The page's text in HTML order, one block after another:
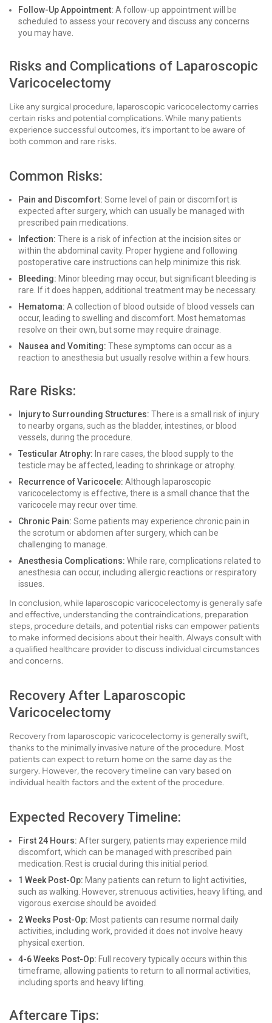
Follow-Up Appointment: A follow-up appointment will be
scheduled to assess your recovery and discuss any concerns
you may have.
Risks and Complications of Laparoscopic
Varicocelectomy
Like any surgical procedure, laparoscopic varicocelectomy carries
certain risks and potential complications. While many patients
experience successful outcomes, it’s important to be aware of
both common and rare risks.
Common Risks:
Pain and Discomfort: Some level of pain or discomfort is
expected after surgery, which can usually be managed with
prescribed pain medications.
Infection: There is a risk of infection at the incision sites or
within the abdominal cavity. Proper hygiene and following
postoperative care instructions can help minimize this risk.
Bleeding: Minor bleeding may occur, but significant bleeding is
rare. If it does happen, additional treatment may be necessary.
Hematoma: A collection of blood outside of blood vessels can
occur, leading to swelling and discomfort. Most hematomas
resolve on their own, but some may require drainage.
Nausea and Vomiting: These symptoms can occur as a
reaction to anesthesia but usually resolve within a few hours.
Rare Risks:
Injury to Surrounding Structures: There is a small risk of injury
to nearby organs, such as the bladder, intestines, or blood
vessels, during the procedure.
Testicular Atrophy: In rare cases, the blood supply to the
testicle may be affected, leading to shrinkage or atrophy.
Recurrence of Varicocele: Although laparoscopic
varicocelectomy is effective, there is a small chance that the
varicocele may recur over time.
Chronic Pain: Some patients may experience chronic pain in
the scrotum or abdomen after surgery, which can be
challenging to manage.
Anesthesia Complications: While rare, complications related to
anesthesia can occur, including allergic reactions or respiratory
issues.
In conclusion, while laparoscopic varicocelectomy is generally safe
and effective, understanding the contraindications, preparation
steps, procedure details, and potential risks can empower patients
to make informed decisions about their health. Always consult with
a qualified healthcare provider to discuss individual circumstances
and concerns.
Recovery After Laparoscopic
Varicocelectomy
Recovery from laparoscopic varicocelectomy is generally swift,
thanks to the minimally invasive nature of the procedure. Most
patients can expect to return home on the same day as the
surgery. However, the recovery timeline can vary based on
individual health factors and the extent of the procedure.
Expected Recovery Timeline:
First 24 Hours: After surgery, patients may experience mild
discomfort, which can be managed with prescribed pain
medication. Rest is crucial during this initial period.
1 Week Post-Op: Many patients can return to light activities,
such as walking. However, strenuous activities, heavy lifting, and
vigorous exercise should be avoided.
2 Weeks Post-Op: Most patients can resume normal daily
activities, including work, provided it does not involve heavy
physical exertion.
4-6 Weeks Post-Op: Full recovery typically occurs within this
timeframe, allowing patients to return to all normal activities,
including sports and heavy lifting.
Aftercare Tips: